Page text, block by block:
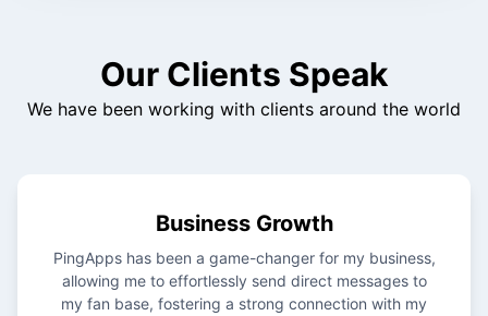
Our Clients Speak
We have been working with clients around the world
Business Growth
PingApps has been a game-changer for my business,
allowing me to effortlessly send direct messages to
my fan base, fostering a strong connection with my